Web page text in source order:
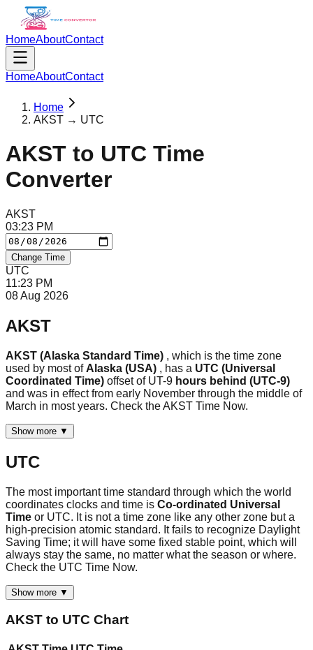
HomeAboutContact
HomeAboutContact
Home
AKST → UTC
AKST to UTC Time
Converter
AKST
03:23 PM
Change Time
UTC
11:23 PM
08 Aug 2026
AKST
AKST (Alaska Standard Time) , which is the time zone
used by most of Alaska (USA) , has a UTC (Universal
Coordinated Time) offset of UT-9 hours behind (UTC-9)
and was in effect from early November through the middle of
March in most years. Check the AKST Time Now.
Show more ▼
UTC
The most important time standard through which the world
coordinates clocks and time is Co-ordinated Universal
Time or UTC. It is not a time zone like any other zone but a
high-precision atomic standard. It fails to recognize Daylight
Saving Time; it will have some fixed stable point, which will
always stay the same, no matter what the season or where.
Check the UTC Time Now.
Show more ▼
AKST to UTC Chart